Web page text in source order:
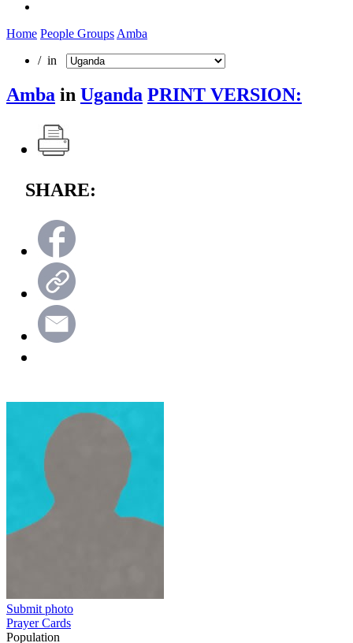
Home People Groups Amba
/ in
Amba in Uganda PRINT VERSION:
SHARE:
Submit photo
Prayer Cards
Population